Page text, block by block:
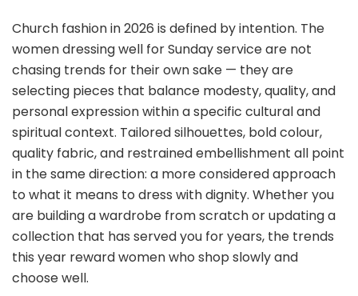
Church fashion in 2026 is defined by intention. The
women dressing well for Sunday service are not
chasing trends for their own sake — they are
selecting pieces that balance modesty, quality, and
personal expression within a specific cultural and
spiritual context. Tailored silhouettes, bold colour,
quality fabric, and restrained embellishment all point
in the same direction: a more considered approach
to what it means to dress with dignity. Whether you
are building a wardrobe from scratch or updating a
collection that has served you for years, the trends
this year reward women who shop slowly and
choose well.